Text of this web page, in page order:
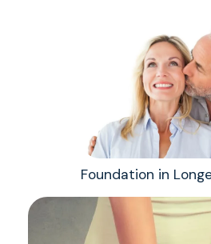
Foundation in